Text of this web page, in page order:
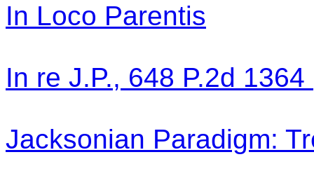
In Loco Parentis
In re J.P., 648 P.2d
Jacksonian Paradigm: